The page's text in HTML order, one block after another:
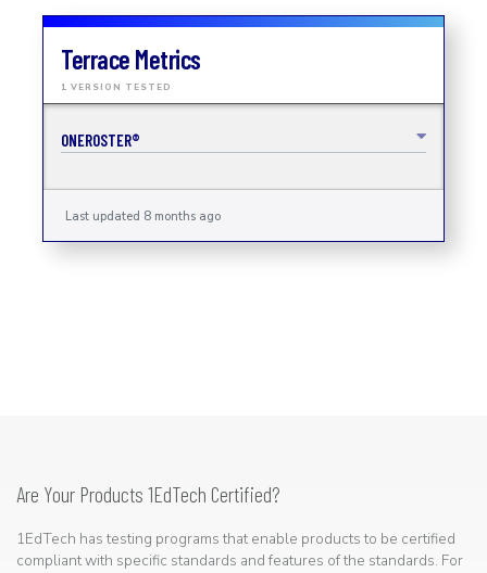
Terrace Metrics
1 VERSION TESTED
ONEROSTER®
Last updated 8 months ago
Are Your Products 1EdTech Certified?
1EdTech has testing programs that enable products to be certified
compliant with specific standards and features of the standards. For